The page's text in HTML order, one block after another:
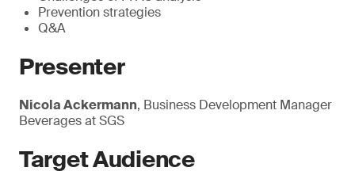
Prevention strategies
Q&A
Presenter
Nicola Ackermann, Business Development Manager
Beverages at SGS
Target Audience